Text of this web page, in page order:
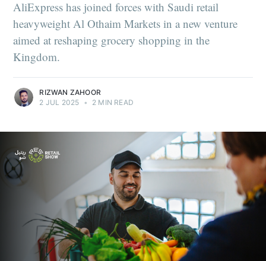
AliExpress has joined forces with Saudi retail
heavyweight Al Othaim Markets in a new venture
aimed at reshaping grocery shopping in the
Kingdom.
RIZWAN ZAHOOR
2 JUL 2025 • 2 MIN READ